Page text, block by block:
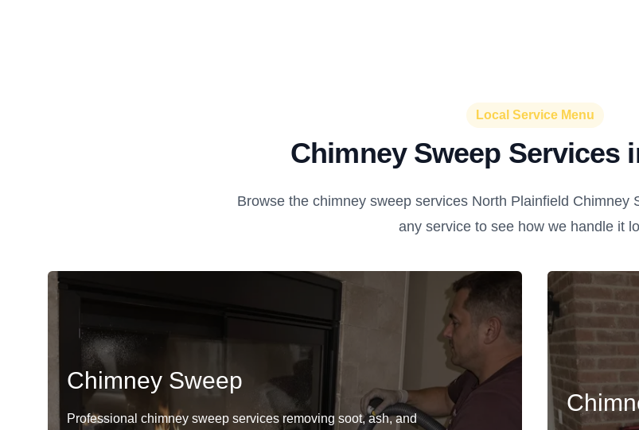
Local Service Menu
Chimney Sweep Services
Browse the chimney sweep services North Plainfield Chimney
any service to see how we handle it
Chimney Sweep
Professional chimney sweep services removing soot, ash, and